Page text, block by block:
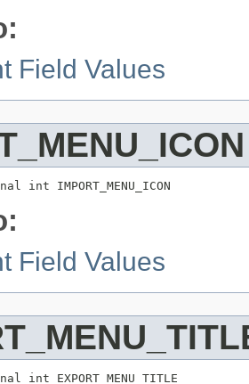
Field Values
IMPORT_MENU_ICON
Field Values
EXPORT_MENU_TITLE